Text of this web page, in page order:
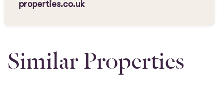
properties.co.uk
Similar Properties